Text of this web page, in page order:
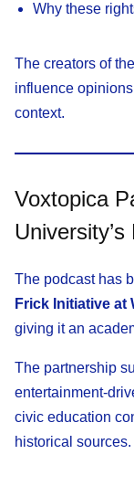
Why these
The creators of
influence
context.
Voxtopica
The podcast has
Frick Initiative
giving it an
The partnership
entertainment-
civic education
historical sources.